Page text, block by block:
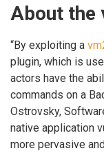
About the
“By exploiting a
plugin, which is
actors have the
commands on a
Ostrovsky,
native application
more pervasive